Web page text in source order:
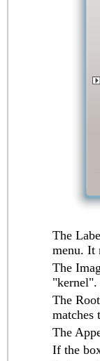
The
menu. It
The
The Root
matches
The
If the